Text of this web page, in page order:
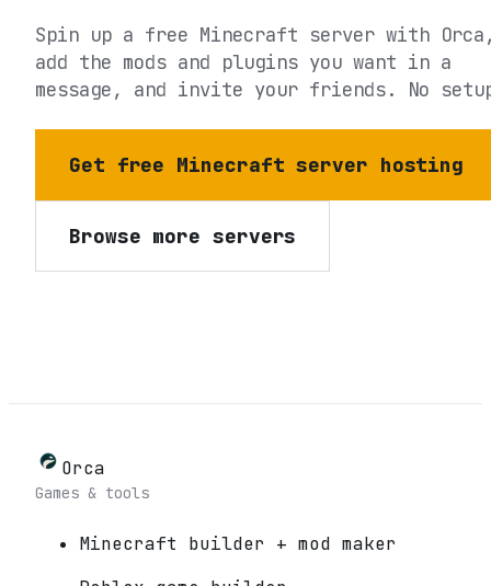
Spin up a free Minecraft server with
add the mods and plugins you want in a
message, and invite your friends. No
Get free Minecraft server hosting
Browse more servers
Orca
Games & tools
Minecraft builder + mod maker